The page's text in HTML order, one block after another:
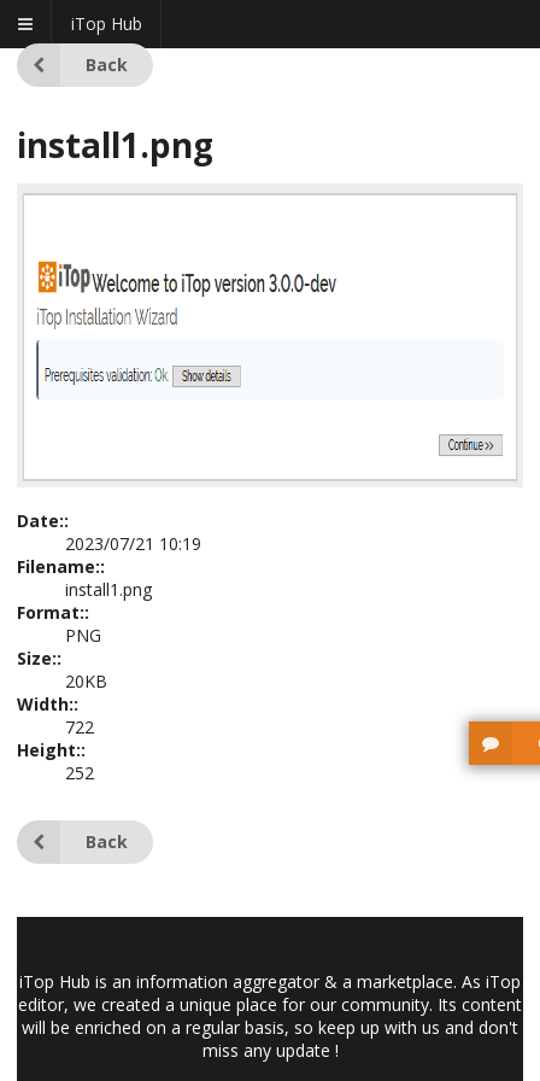
iTop Hub
Back
install1.png
Date::
2023/07/21 10:19
Filename::
install1.png
Format::
PNG
Size::
20KB
Width::
722
Height::
252
Back
iTop Hub is an information aggregator & a marketplace. As iTop
editor, we created a unique place for our community. Its content
will be enriched on a regular basis, so keep up with us and don't
miss any update !